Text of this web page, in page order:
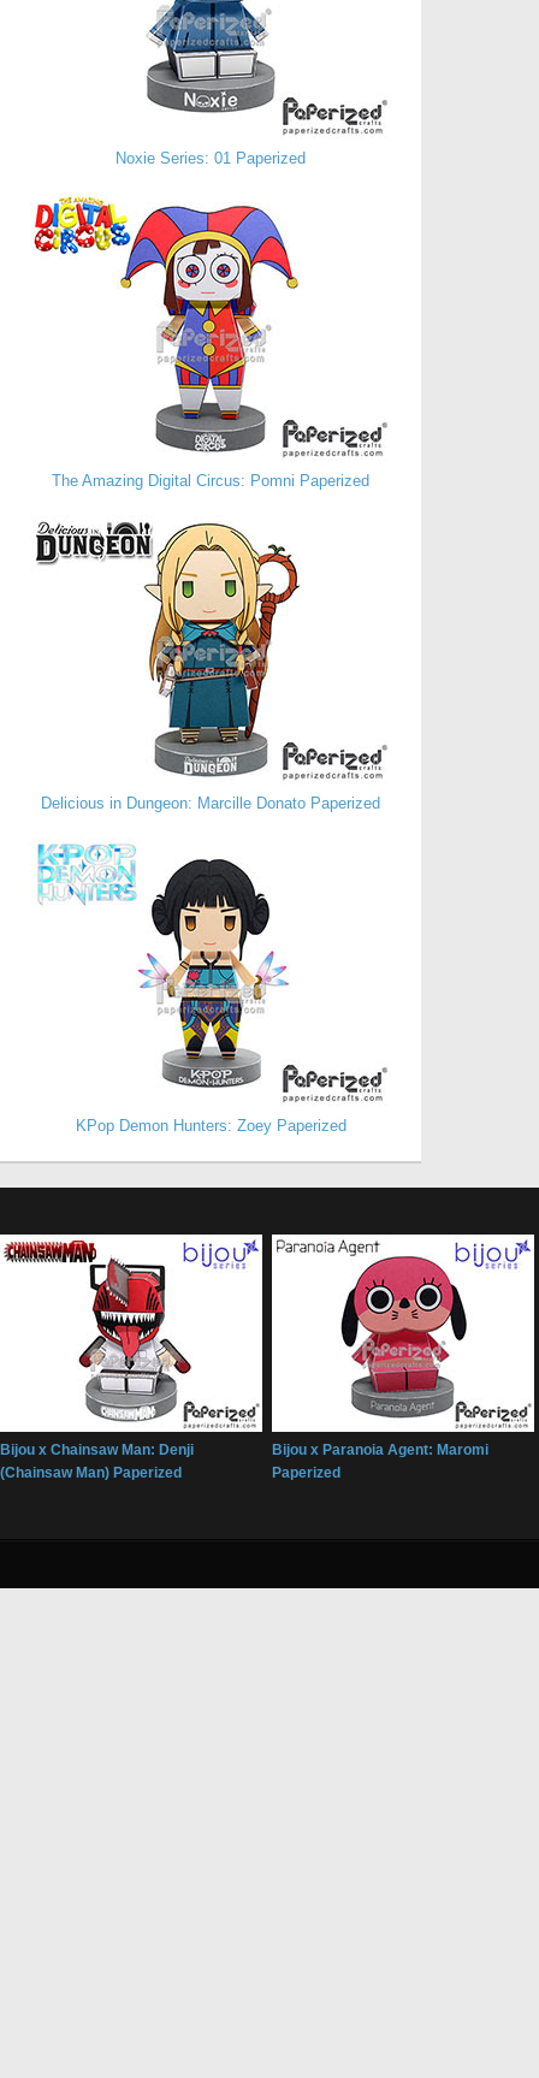
Noxie Series: 01 Paperized
The Amazing Digital Circus: Pomni Paperized
Delicious in Dungeon: Marcille Donato Paperized
KPop Demon Hunters: Zoey Paperized
Bijou x Chainsaw Man: Denji
(Chainsaw Man) Paperized
Bijou x Paranoia Agent: Maromi
Paperized